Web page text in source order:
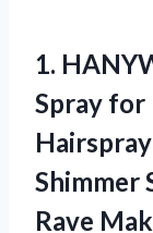
1.
Spray for
Shimmer
Rave